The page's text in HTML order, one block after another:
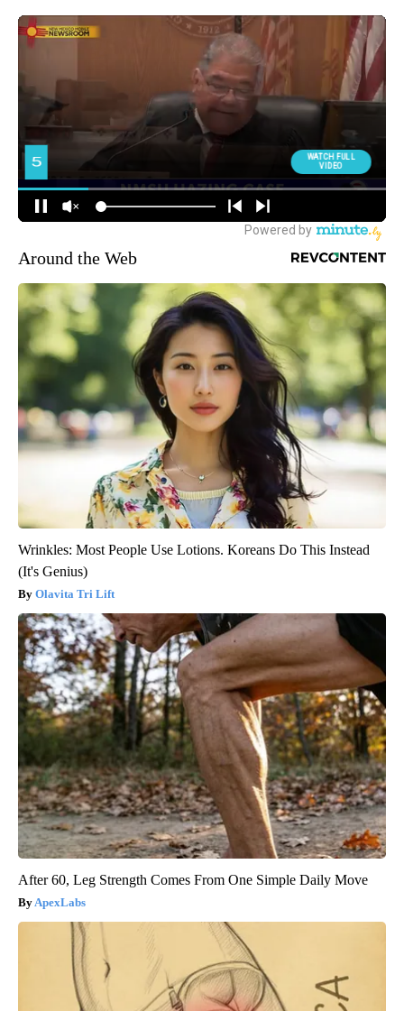
Around the Web
Wrinkles: Most People Use Lotions. Koreans Do This Instead
(It's Genius)
Olavita Tri Lift
After 60, Leg Strength Comes From One Simple Daily Move
ApexLabs